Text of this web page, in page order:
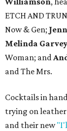
ETCH AND
Now & Gen;
Melinda
Woman; and
and The Mrs.
Cocktails in
trying on
and their new